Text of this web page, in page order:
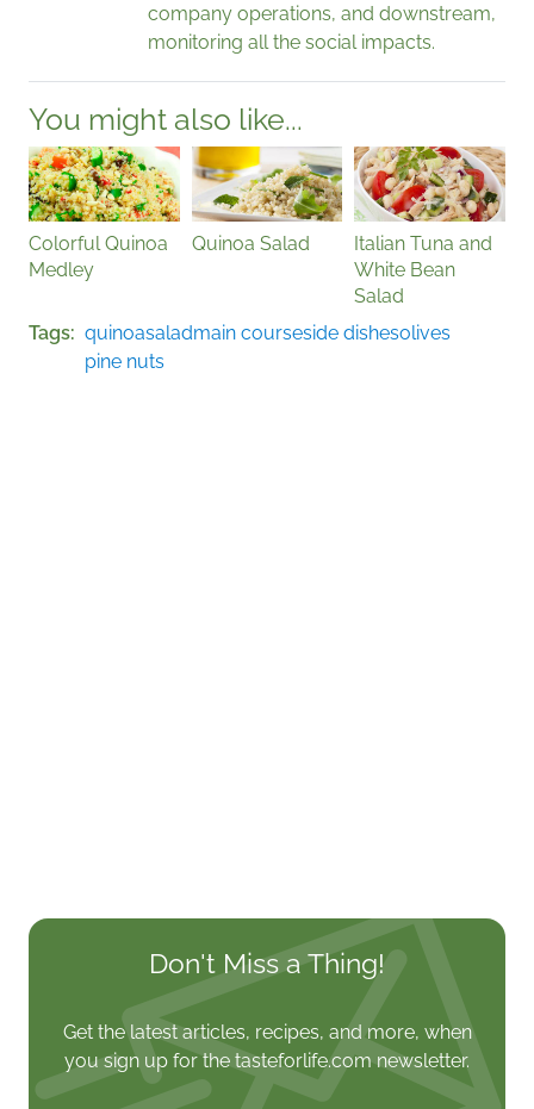
company operations, and downstream,
monitoring all the social impacts.
You might also like...
Colorful Quinoa
Medley
Quinoa Salad
Italian Tuna and
White Bean
Salad
Tags
quinoasaladmain courseside dishesolives
pine nuts
Don't Miss a Thing!
Get the latest articles, recipes, and more, when
you sign up for the tasteforlife.com newsletter.